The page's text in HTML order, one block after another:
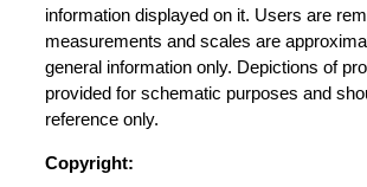
information displayed on it. Users are
measurements and scales are
general information only. Depictions of
provided for schematic purposes and
reference only.
Copyright: